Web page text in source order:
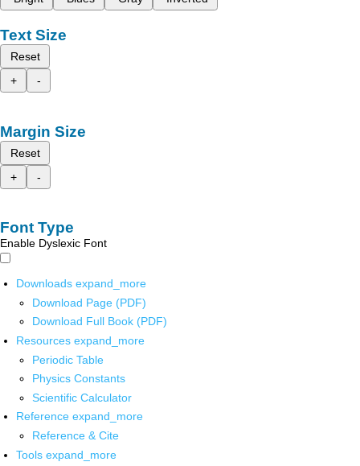
Text Size
Reset
+
-
Margin Size
Reset
+
-
Font Type
Enable Dyslexic Font
Downloads expand_more
Download Page (PDF)
Download Full Book (PDF)
Resources expand_more
Periodic Table
Physics Constants
Scientific Calculator
Reference expand_more
Reference & Cite
Tools expand_more